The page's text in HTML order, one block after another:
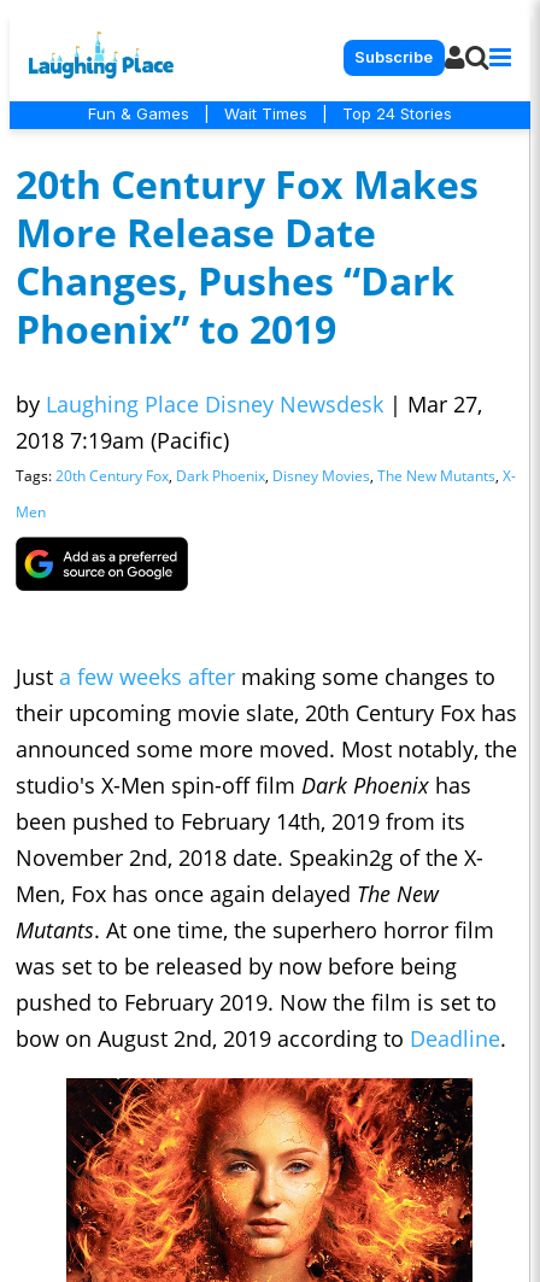
Subscribe
Fun & Games Wait Times Top 24 Stories
20th Century Fox Makes
More Release Date
Changes, Pushes “Dark
Phoenix” to 2019
by Laughing Place Disney Newsdesk | Mar 27,
2018 7:19am (Pacific)
Tags:20th Century Fox, Dark Phoenix, Disney Movies, The New Mutants, X-
Men
Just a few weeks after making some changes to
their upcoming movie slate, 20th Century Fox has
announced some more moved. Most notably, the
studio's X-Men spin-off film Dark Phoenix has
been pushed to February 14th, 2019 from its
November 2nd, 2018 date. Speakin2g of the X-
Men, Fox has once again delayed The New
Mutants. At one time, the superhero horror film
was set to be released by now before being
pushed to February 2019. Now the film is set to
bow on August 2nd, 2019 according to Deadline.